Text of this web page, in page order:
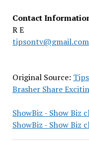
Contact
R E
tipsontv@gmail.com
Original Source:
Brasher Share
ShowBiz - Show Biz
ShowBiz - Show Biz